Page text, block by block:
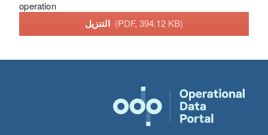
operation
(PDF, 394.12 KB)